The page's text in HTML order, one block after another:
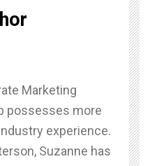
Marketing
possesses more
experience.
Suzanne has